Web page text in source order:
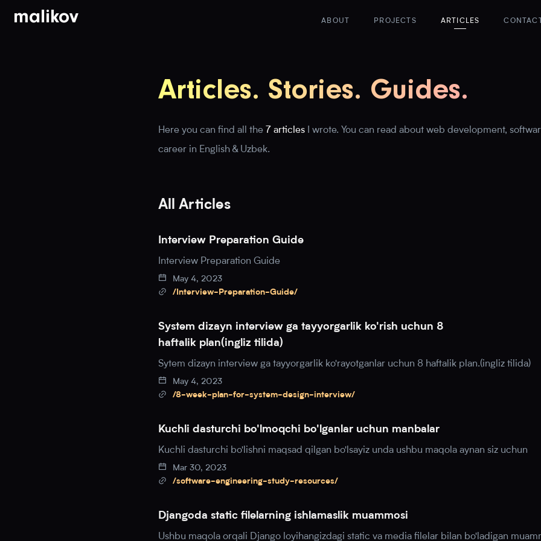
malikov ABOUT PROJECTS ARTICLES
Articles. Stories. Guides.
Here you can find all the 7 articles I wrote. You can read about web development,
career in English & Uzbek.
All Articles
Interview Preparation Guide
Interview Preparation Guide
May 4, 2023
/Interview-Preparation-Guide/
System dizayn interview ga tayyorgarlik ko'rish uchun 8
haftalik plan(ingliz tilida)
Sytem dizayn interview ga tayyorgarlik ko'rayotganlar uchun 8 haftalik plan.(ingliz tilida)
May 4, 2023
/8-week-plan-for-system-design-interview/
Kuchli dasturchi bo'lmoqchi bo'lganlar uchun manbalar
Kuchli dasturchi bo'lishni maqsad qilgan bo'lsayiz unda ushbu maqola aynan siz uchun
Mar 30, 2023
/software-engineering-study-resources/
Djangoda static filelarning ishlamaslik muammosi
Ushbu maqola orqali Django loyihangizdagi static va media filelar bilan bo'ladigan